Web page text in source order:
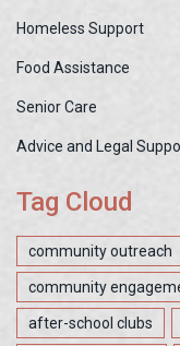
Homeless Support
Food Assistance
Senior Care
Advice and Legal
Tag Cloud
community outreach
community
after-school clubs